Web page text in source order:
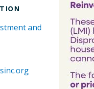
and